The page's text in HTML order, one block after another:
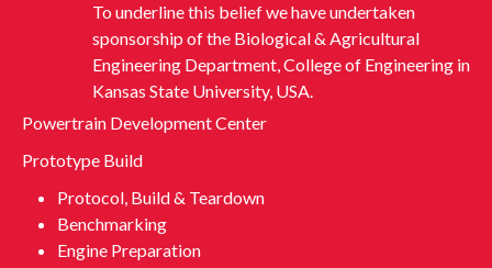
To underline this belief we have undertaken
sponsorship of the Biological & Agricultural
Engineering Department, College of Engineering in
Kansas State University, USA.
Powertrain Development Center
Prototype Build
Protocol, Build & Teardown
Benchmarking
Engine Preparation